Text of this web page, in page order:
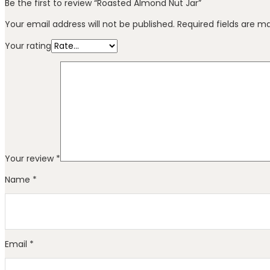
Be the first to review “Roasted Almond Nut Jar”
Your email address will not be published. Required fields are
Your rating
Your review *
Name *
Email *